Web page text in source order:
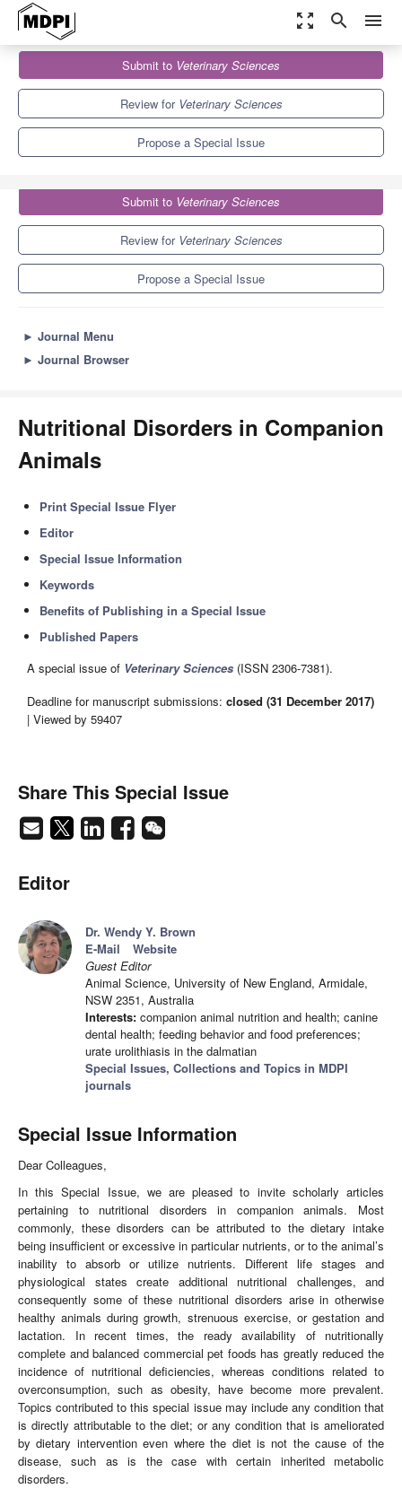
zoom_out_map search menu
Veterinary Sciences
Special Issues
Nutritional Disorders in Companion Animals
Submit to Veterinary Sciences
Review for Veterinary Sciences
Propose a Special Issue
Submit to Veterinary Sciences
Review for Veterinary Sciences
Propose a Special Issue
► Journal Menu
► Journal Browser
Nutritional Disorders in Companion
Animals
Print Special Issue Flyer
Editor
Special Issue Information
Keywords
Benefits of Publishing in a Special Issue
Published Papers
A special issue of Veterinary Sciences (ISSN 2306-7381).
Deadline for manuscript submissions: closed (31 December 2017)
| Viewed by 59407
Share This Special Issue
Editor
Dr. Wendy Y. Brown
E-Mail
Website
Guest Editor
Animal Science, University of New England, Armidale,
NSW 2351, Australia
Interests: companion animal nutrition and health; canine
dental health; feeding behavior and food preferences;
urate urolithiasis in the dalmatian
Special Issues, Collections and Topics in MDPI
journals
Special Issue Information
Dear Colleagues,
In this Special Issue, we are pleased to invite scholarly articles
pertaining to nutritional disorders in companion animals. Most
commonly, these disorders can be attributed to the dietary intake
being insufficient or excessive in particular nutrients, or to the animal’s
inability to absorb or utilize nutrients. Different life stages and
physiological states create additional nutritional challenges, and
consequently some of these nutritional disorders arise in otherwise
healthy animals during growth, strenuous exercise, or gestation and
lactation. In recent times, the ready availability of nutritionally
complete and balanced commercial pet foods has greatly reduced the
incidence of nutritional deficiencies, whereas conditions related to
overconsumption, such as obesity, have become more prevalent.
Topics contributed to this special issue may include any condition that
is directly attributable to the diet; or any condition that is ameliorated
by dietary intervention even where the diet is not the cause of the
disease, such as is the case with certain inherited metabolic
disorders.